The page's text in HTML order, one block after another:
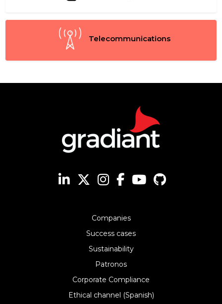
Telecommunications
Companies
Success cases
Sustainability
Patronos
Corporate Compliance
Ethical channel (Spanish)